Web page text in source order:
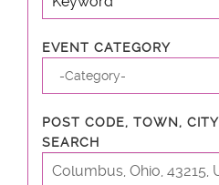
EVENT CATEGORY
-Category-
POST CODE, TOWN, CITY
SEARCH